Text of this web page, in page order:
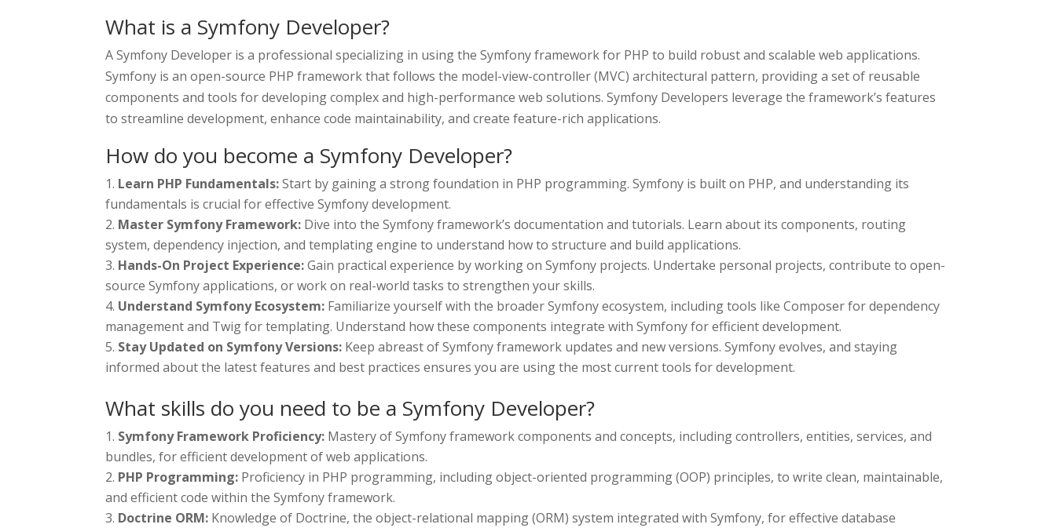
What is a Symfony Developer?
A Symfony Developer is a professional specializing in using the Symfony framework for PHP to build robust and scalable web applications.
Symfony is an open-source PHP framework that follows the model-view-controller (MVC) architectural pattern, providing a set of reusable
components and tools for developing complex and high-performance web solutions. Symfony Developers leverage the framework’s features
to streamline development, enhance code maintainability, and create feature-rich applications.
How do you become a Symfony Developer?
Learn PHP Fundamentals:Start by gaining a strong foundation in PHP programming. Symfony is built on PHP, and understanding its
fundamentals is crucial for effective Symfony development.
Master Symfony Framework: Dive into the Symfony framework’s documentation and tutorials. Learn about its components, routing
system, dependency injection, and templating engine to understand how to structure and build applications.
Hands-On Project Experience:Gain practical experience by working on Symfony projects. Undertake personal projects, contribute to open-
source Symfony applications, or work on real-world tasks to strengthen your skills.
Understand Symfony Ecosystem: Familiarize yourself with the broader Symfony ecosystem, including tools like Composer for dependency
management and Twig for templating. Understand how these components integrate with Symfony for efficient development.
Stay Updated on Symfony Versions: Keep abreast of Symfony framework updates and new versions. Symfony evolves, and staying
informed about the latest features and best practices ensures you are using the most current tools for development.
What skills do you need to be a Symfony Developer?
Symfony Framework Proficiency: Mastery of Symfony framework components and concepts, including controllers, entities, services, and
bundles, for efficient development of web applications.
PHP Programming: Proficiency in PHP programming, including object-oriented programming (OOP) principles, to write clean, maintainable,
and efficient code within the Symfony framework.
Doctrine ORM: Knowledge of Doctrine, the object-relational mapping (ORM) system integrated with Symfony, for effective database